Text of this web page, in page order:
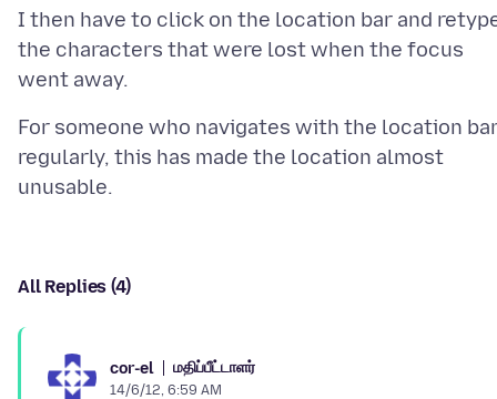
I then have to click on the location bar and
the characters that were lost when the focus
For someone who navigates with the location
regularly, this has made the location almost
All Replies (4)
cor-el மதிப்பீட்டாளர்
14/6/12, 6:59 AM